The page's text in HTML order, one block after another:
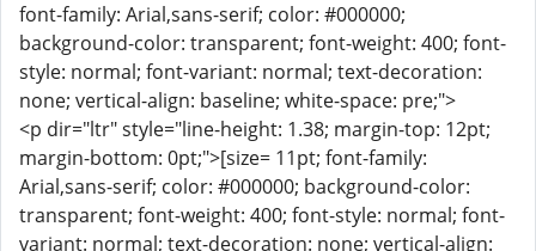
font-family: Arial,sans-serif; color: #000000;
background-color: transparent; font-weight: 400; font-
style: normal; font-variant: normal; text-decoration:
none; vertical-align: baseline; white-space: pre;">
<p dir="ltr" style="line-height: 1.38; margin-top: 12pt;
margin-bottom: 0pt;">[size= 11pt; font-family:
Arial,sans-serif; color: #000000; background-color:
transparent; font-weight: 400; font-style: normal; font-
variant: normal; text-decoration: none; vertical-align: